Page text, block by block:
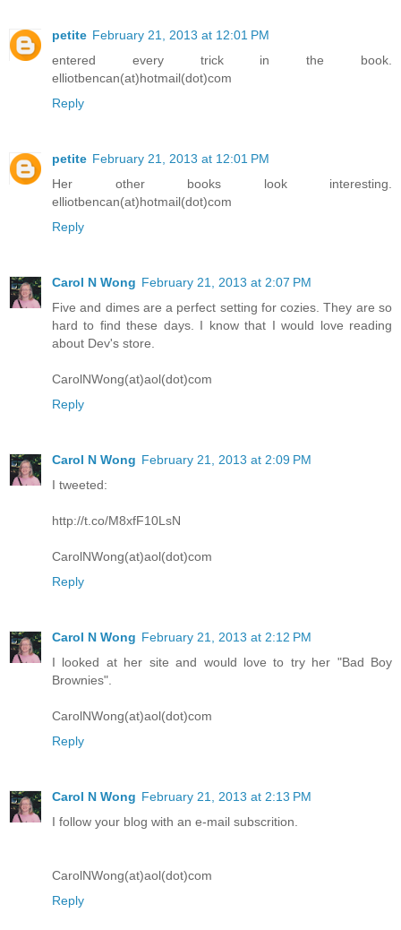
petite February 21, 2013 at 12:01 PM
entered every trick in the book.
elliotbencan(at)hotmail(dot)com
Reply
petite February 21, 2013 at 12:01 PM
Her other books look interesting.
elliotbencan(at)hotmail(dot)com
Reply
Carol N Wong February 21, 2013 at 2:07 PM
Five and dimes are a perfect setting for cozies. They are so
hard to find these days. I know that I would love reading
about Dev's store.
CarolNWong(at)aol(dot)com
Reply
Carol N Wong February 21, 2013 at 2:09 PM
I tweeted:
http://t.co/M8xfF10LsN
CarolNWong(at)aol(dot)com
Reply
Carol N Wong February 21, 2013 at 2:12 PM
I looked at her site and would love to try her "Bad Boy
Brownies".
CarolNWong(at)aol(dot)com
Reply
Carol N Wong February 21, 2013 at 2:13 PM
I follow your blog with an e-mail subscrition.
CarolNWong(at)aol(dot)com
Reply